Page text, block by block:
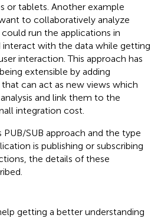
or tablets. Another example
to collaboratively analyze
run the applications in
interact with the data while getting
interaction. This approach has
extensible by adding
can act as new views which
and link them to the
integration cost.
PUB/SUB approach and the type
is publishing or subscribing
the details of these
getting a better understanding